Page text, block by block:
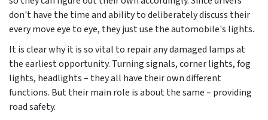
don't have the time and ability to deliberately discuss their
every move eye to eye, they just use the automobile's lights.
It is clear why it is so vital to repair any damaged lamps at
the earliest opportunity. Turning signals, corner lights, fog
lights, headlights – they all have their own different
functions. But their main role is about the same – providing
road safety.